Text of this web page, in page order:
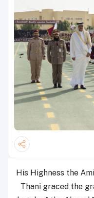
His Highness the
Thani graced the